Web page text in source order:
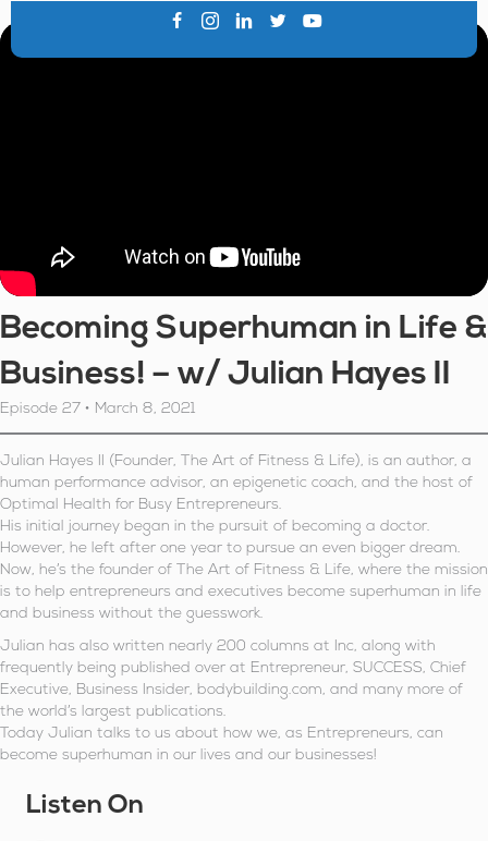
Becoming Superhuman in Life &
Business! – w/ Julian Hayes II
Episode 27 • March 8, 2021
Julian Hayes II (Founder, The Art of Fitness & Life), is an author, a
human performance advisor, an epigenetic coach, and the host of
Optimal Health for Busy Entrepreneurs.
His initial journey began in the pursuit of becoming a doctor.
However, he left after one year to pursue an even bigger dream.
Now, he’s the founder of The Art of Fitness & Life, where the mission
is to help entrepreneurs and executives become superhuman in life
and business without the guesswork.
Julian has also written nearly 200 columns at Inc, along with
frequently being published over at Entrepreneur, SUCCESS, Chief
Executive, Business Insider, bodybuilding.com, and many more of
the world’s largest publications.
Today Julian talks to us about how we, as Entrepreneurs, can
become superhuman in our lives and our businesses!
Listen On